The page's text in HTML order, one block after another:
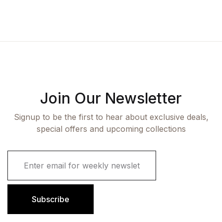
Join Our Newsletter
Signup to be the first to hear about exclusive deals,
special offers and upcoming collections
i
Subscribe